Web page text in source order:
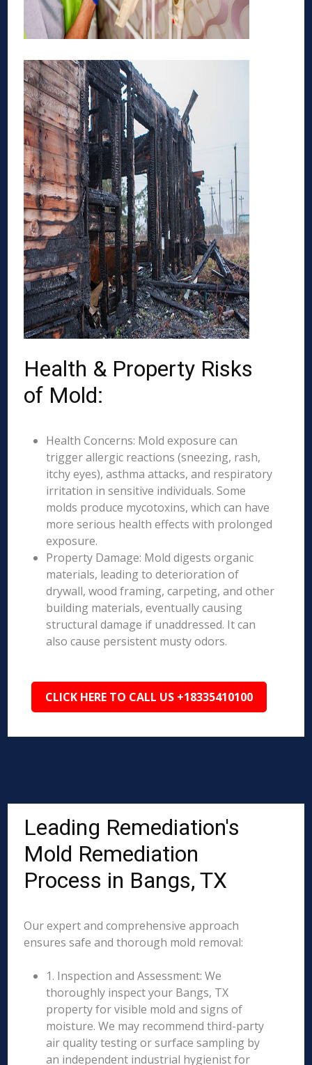
Health & Property Risks
of Mold:
Health Concerns: Mold exposure can
trigger allergic reactions (sneezing, rash,
itchy eyes), asthma attacks, and respiratory
irritation in sensitive individuals. Some
molds produce mycotoxins, which can have
more serious health effects with prolonged
exposure.
Property Damage: Mold digests organic
materials, leading to deterioration of
drywall, wood framing, carpeting, and other
building materials, eventually causing
structural damage if unaddressed. It can
also cause persistent musty odors.
CLICK HERE TO CALL US +18335410100
Leading Remediation's
Mold Remediation
Process in Bangs, TX
Our expert and comprehensive approach
ensures safe and thorough mold removal:
1. Inspection and Assessment: We
thoroughly inspect your Bangs, TX
property for visible mold and signs of
moisture. We may recommend third-party
air quality testing or surface sampling by
an independent industrial hygienist for